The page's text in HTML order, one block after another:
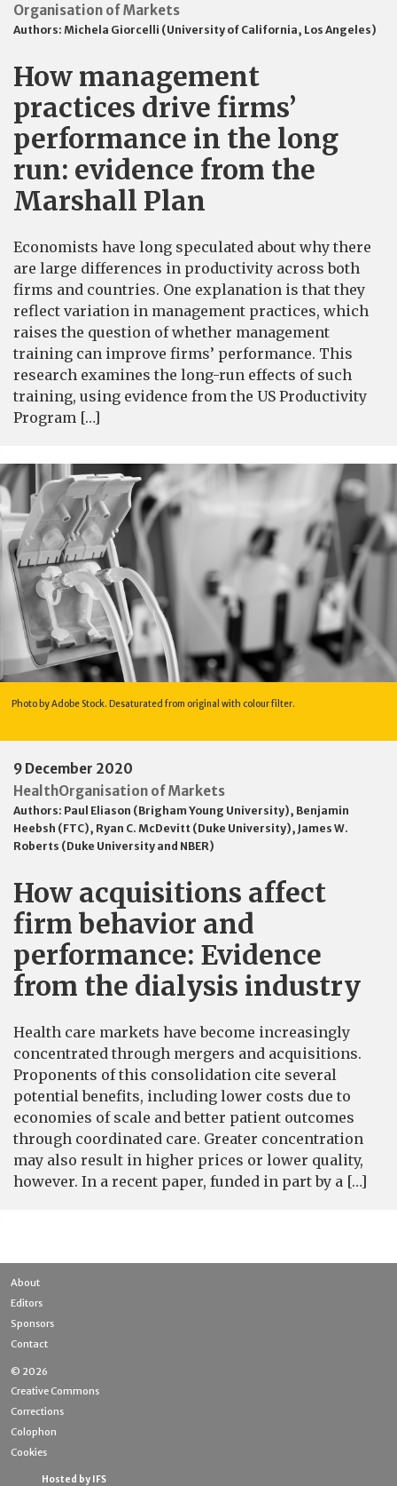
Organisation of Markets
Authors: Michela Giorcelli (University of California, Los Angeles)
How management
practices drive firms’
performance in the long
run: evidence from the
Marshall Plan
Economists have long speculated about why there
are large differences in productivity across both
firms and countries. One explanation is that they
reflect variation in management practices, which
raises the question of whether management
training can improve firms’ performance. This
research examines the long-run effects of such
training, using evidence from the US Productivity
Program […]
Photo by Adobe Stock. Desaturated from original with colour filter.
9 December 2020
HealthOrganisation of Markets
Authors: Paul Eliason (Brigham Young University), Benjamin
Heebsh (FTC), Ryan C. McDevitt (Duke University), James W.
Roberts (Duke University and NBER)
How acquisitions affect
firm behavior and
performance: Evidence
from the dialysis industry
Health care markets have become increasingly
concentrated through mergers and acquisitions.
Proponents of this consolidation cite several
potential benefits, including lower costs due to
economies of scale and better patient outcomes
through coordinated care. Greater concentration
may also result in higher prices or lower quality,
however. In a recent paper, funded in part by a […]
About
Editors
Sponsors
Contact
© 2026
Creative Commons
Corrections
Colophon
Cookies
Hosted by IFS